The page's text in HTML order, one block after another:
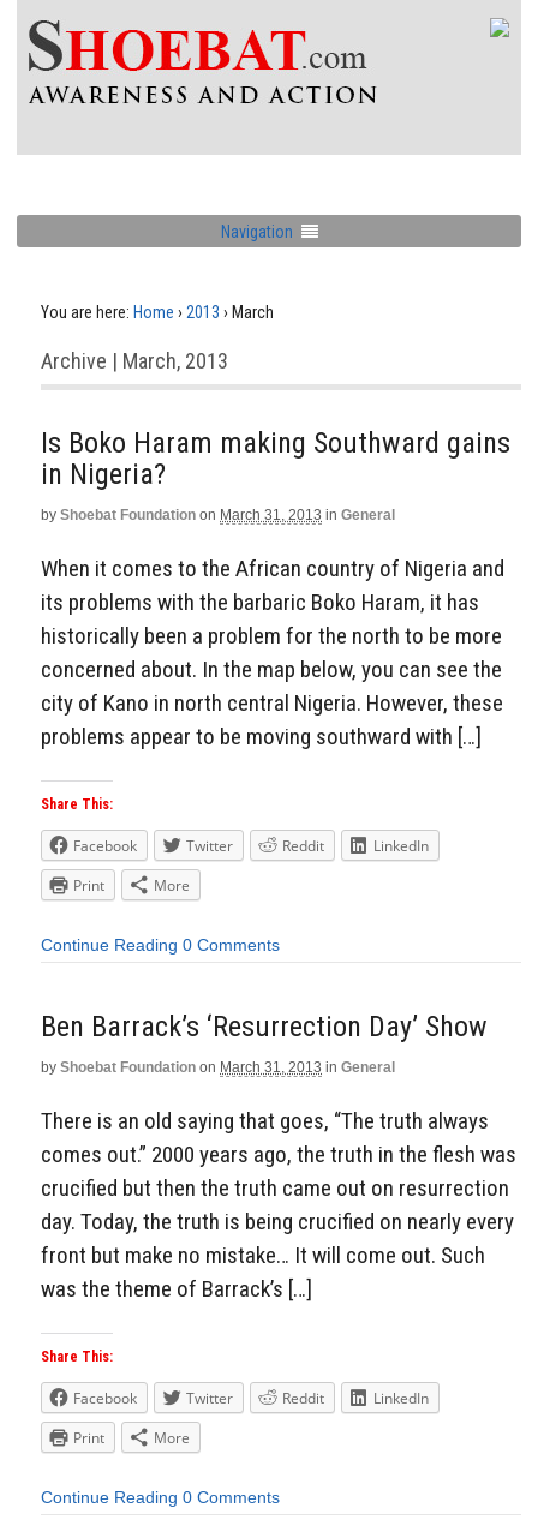
Navigation
You are here: Home › 2013 › March
Archive | March, 2013
Is Boko Haram making Southward gains
in Nigeria?
by Shoebat Foundation on March 31, 2013 in General
When it comes to the African country of Nigeria and
its problems with the barbaric Boko Haram, it has
historically been a problem for the north to be more
concerned about. In the map below, you can see the
city of Kano in north central Nigeria. However, these
problems appear to be moving southward with […]
Share This:
Facebook Twitter Reddit
LinkedIn
Print
More
Continue Reading 0 Comments
Ben Barrack’s ‘Resurrection Day’ Show
by Shoebat Foundation on March 31, 2013 in General
There is an old saying that goes, “The truth always
comes out.” 2000 years ago, the truth in the flesh was
crucified but then the truth came out on resurrection
day. Today, the truth is being crucified on nearly every
front but make no mistake… It will come out. Such
was the theme of Barrack’s […]
Share This:
Facebook Twitter Reddit
LinkedIn
Print
More
Continue Reading 0 Comments